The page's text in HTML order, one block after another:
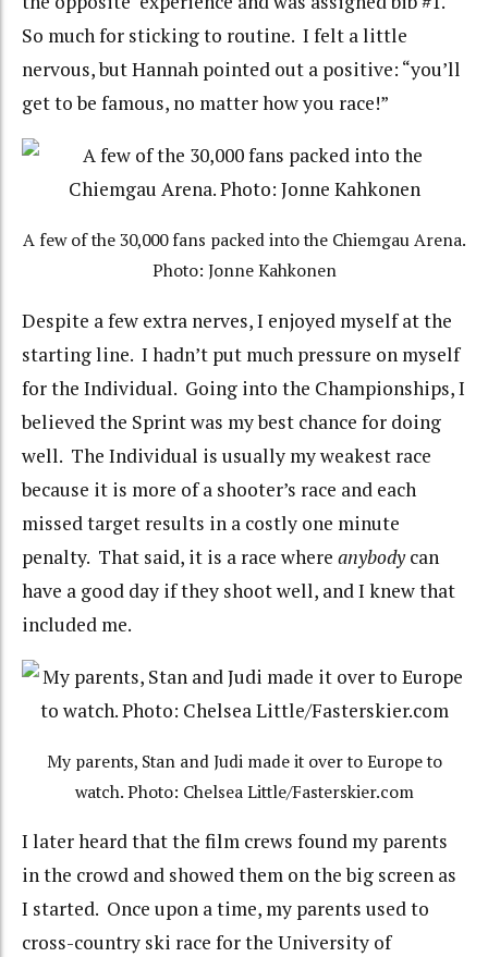
So much for sticking to routine. I felt a little
nervous, but Hannah pointed out a positive: “you’ll
get to be famous, no matter how you race!”
A few of the 30,000 fans packed into the Chiemgau Arena.
Photo: Jonne Kahkonen
Despite a few extra nerves, I enjoyed myself at the
starting line. I hadn’t put much pressure on myself
for the Individual. Going into the Championships, I
believed the Sprint was my best chance for doing
well. The Individual is usually my weakest race
because it is more of a shooter’s race and each
missed target results in a costly one minute
penalty. That said, it is a race where anybodycan
have a good day if they shoot well, and I knew that
included me.
My parents, Stan and Judi made it over to Europe to
watch. Photo: Chelsea Little/Fasterskier.com
I later heard that the film crews found my parents
in the crowd and showed them on the big screen as
I started. Once upon a time, my parents used to
cross-country ski race for the University of